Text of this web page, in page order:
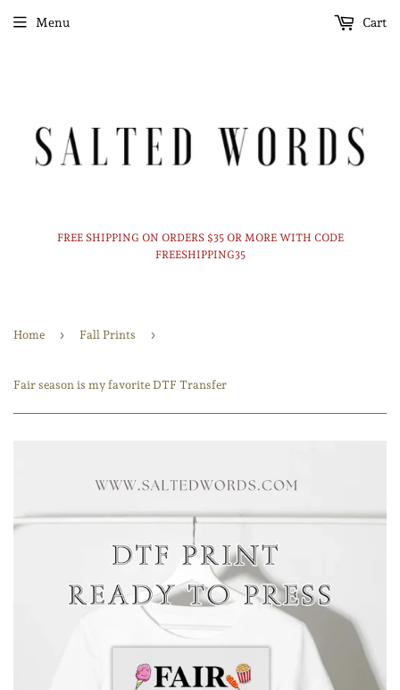
FREE SHIPPING ON ORDERS $35 OR MORE WITH CODE
FREESHIPPING35
Menu Cart
Home › Fall Prints ›
Fair season is my favorite DTF Transfer